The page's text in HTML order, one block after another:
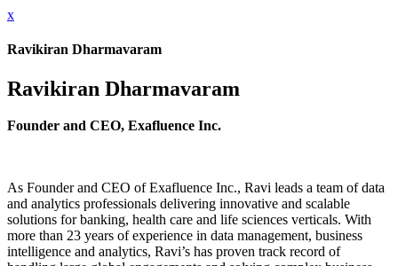
x
Ravikiran Dharmavaram
Ravikiran Dharmavaram
Founder and CEO, Exafluence Inc.
As Founder and CEO of Exafluence Inc., Ravi leads a team of data
and analytics professionals delivering innovative and scalable
solutions for banking, health care and life sciences verticals. With
more than 23 years of experience in data management, business
intelligence and analytics, Ravi’s has proven track record of